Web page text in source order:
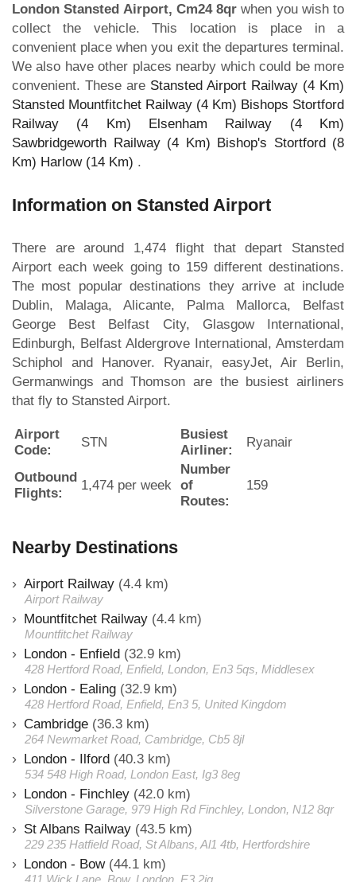
London Stansted Airport, Cm24 8qr when you wish to
collect the vehicle. This location is place in a
convenient place when you exit the departures terminal.
We also have other places nearby which could be more
convenient. These are Stansted Airport Railway (4 Km)
Stansted Mountfitchet Railway (4 Km) Bishops Stortford
Railway (4 Km)
Elsenham Railway (4 Km)
Sawbridgeworth Railway (4 Km) Bishop's Stortford (8
Km) Harlow (14 Km) .
Information on Stansted Airport
There are around 1,474 flight that depart Stansted
Airport each week going to 159 different destinations.
The most popular destinations they arrive at include
Dublin, Malaga, Alicante, Palma Mallorca, Belfast
George Best Belfast City, Glasgow International,
Edinburgh, Belfast Aldergrove International, Amsterdam
Schiphol and Hanover. Ryanair, easyJet, Air Berlin,
Germanwings and Thomson are the busiest airliners
that fly to Stansted Airport.
Airport
Code:
STN
Busiest
Airliner:
Ryanair
Outbound
Flights:
1,474 per week
Number
of
Routes:
159
Nearby Destinations
Airport Railway (4.4 km)
Airport Railway
Mountfitchet Railway (4.4 km)
Mountfitchet Railway
London - Enfield (32.9 km)
428 Hertford Road, Enfield, London, En3 5qs, Middlesex
London - Ealing (32.9 km)
428 Hertford Road, Enfield, En3 5, United Kingdom
Cambridge (36.3 km)
264 Newmarket Road, Cambridge, Cb5 8jl
London - Ilford (40.3 km)
534 548 High Road, London East, Ig3 8eg
London - Finchley (42.0 km)
Silverstone Garage, 979 High Rd Finchley, London, N12 8qr
St Albans Railway (43.5 km)
229 235 Hatfield Road, St Albans, Al1 4tb, Hertfordshire
London - Bow(44.1 km)
411 Wick Lane, Bow, London, E3 2jg